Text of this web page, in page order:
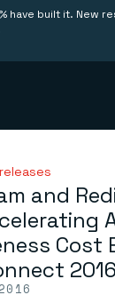
have built it. New
agents
and
2016